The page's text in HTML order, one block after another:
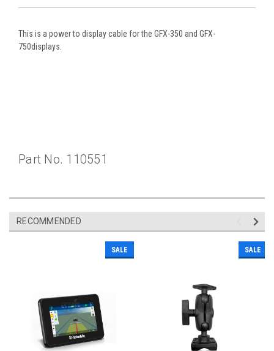
This is a power to display cable for the GFX-350 and GFX-
750displays.
Part No. 110551
RECOMMENDED
SALE SALE